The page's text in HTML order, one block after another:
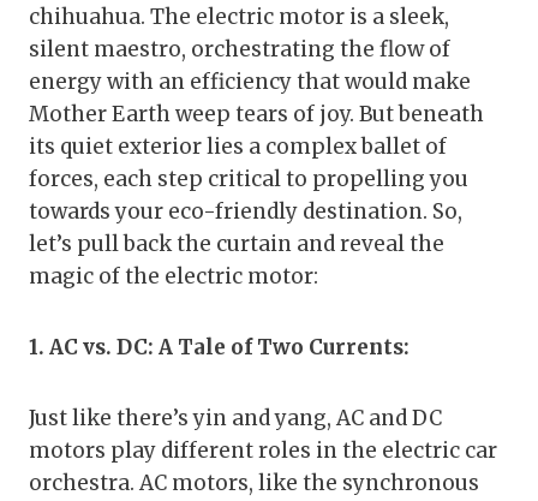
chihuahua. The electric motor is a sleek,
silent maestro, orchestrating the flow of
energy with an efficiency that would make
Mother Earth weep tears of joy. But beneath
its quiet exterior lies a complex ballet of
forces, each step critical to propelling you
towards your eco-friendly destination. So,
let’s pull back the curtain and reveal the
magic of the electric motor:
1. AC vs. DC: A Tale of Two Currents:
Just like there’s yin and yang, AC and DC
motors play different roles in the electric car
orchestra. AC motors, like the synchronous